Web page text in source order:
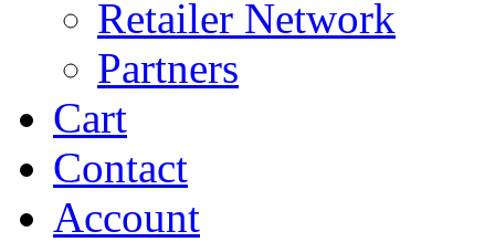
Retailer Network
Partners
Cart
Contact
Account